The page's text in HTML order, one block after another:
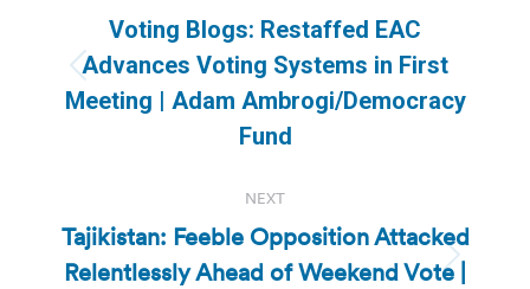
navigation
Previous
post:
Voting Blogs: Restaffed EAC
Advances Voting Systems in First
Meeting | Adam Ambrogi/Democracy
Fund
NEXT
Next
Tajikistan: Feeble Opposition Attacked
Relentlessly Ahead of Weekend Vote |